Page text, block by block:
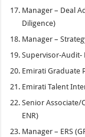
Manager – Deal
Diligence)
Manager –
Supervisor-Audit-
Emirati Graduate
Emirati Talent
Senior Associate/
ENR)
Manager – ERS